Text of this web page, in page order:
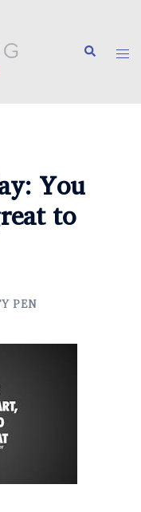
Search
You
to
PEN